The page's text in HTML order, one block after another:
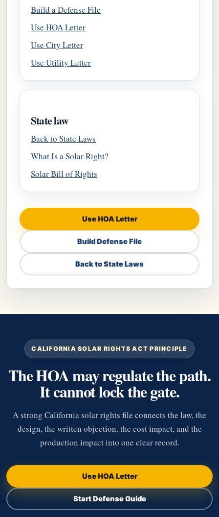
Build a Defense File
Use HOA Letter
Use City Letter
Use Utility Letter
State law
Back to State Laws
What Is a Solar Right?
Solar Bill of Rights
Use HOA Letter
Build Defense File
Back to State Laws
CALIFORNIA SOLAR RIGHTS ACT PRINCIPLE
The HOA may regulate the path.
It cannot lock the gate.
A strong California solar rights file connects the law, the
design, the written objection, the cost impact, and the
production impact into one clear record.
Use HOA Letter
Start Defense Guide